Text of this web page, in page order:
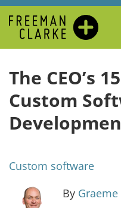
The CEO’s
Custom
Custom software
By